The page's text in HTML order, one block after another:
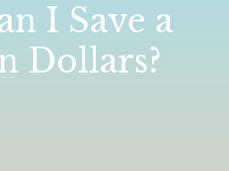
I Save a
Dollars?